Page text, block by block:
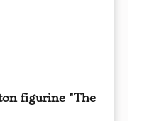
figurine "The